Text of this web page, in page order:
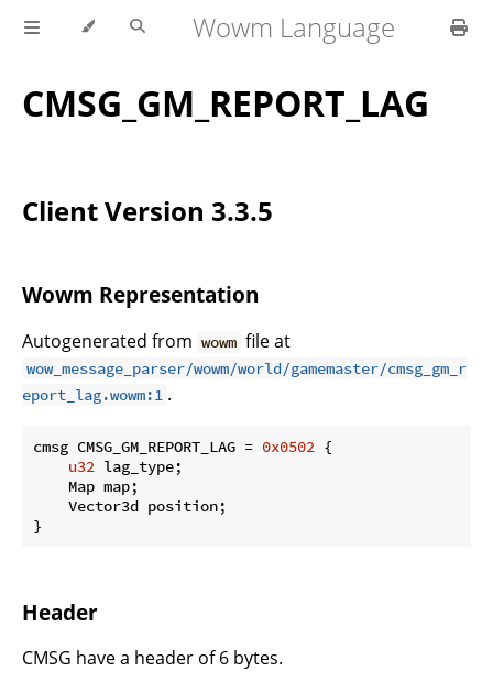
Wowm Language
CMSG_GM_REPORT_LAG
Client Version 3.3.5
Wowm Representation
Autogenerated from wowm file at
wow_message_parser/wowm/world/gamemaster/cmsg_gm_r
eport_lag.wowm:1 .
cmsg CMSG_GM_REPORT_LAG = 0x0502 {
u32 lag_type;
    Map map;
    Vector3d position;
}
Header
CMSG have a header of 6 bytes.